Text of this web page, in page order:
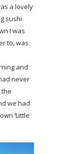
a lovely
sushi
I was
to, was
and
never
the
we had
‘Little